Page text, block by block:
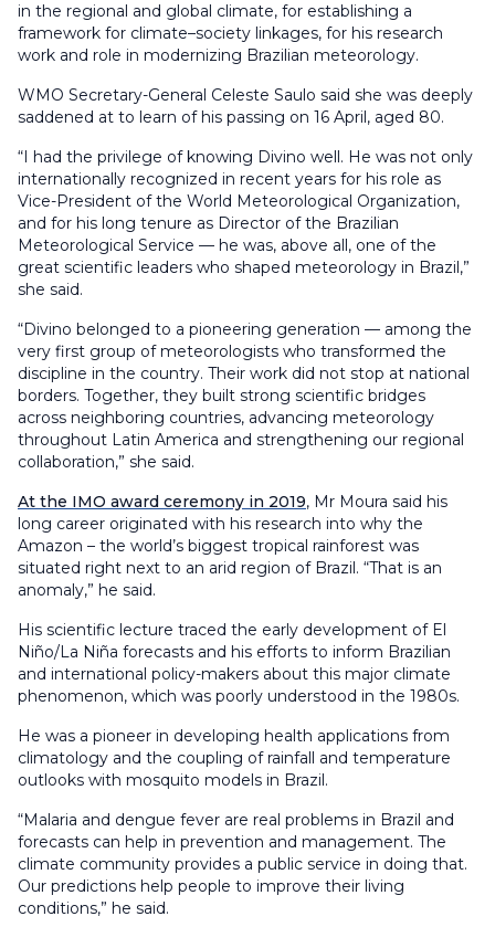
in the regional and global climate, for establishing a
framework for climate–society linkages, for his research
work and role in modernizing Brazilian meteorology.
WMO Secretary-General Celeste Saulo said she was deeply
saddened at to learn of his passing on 16 April, aged 80.
“I had the privilege of knowing Divino well. He was not only
internationally recognized in recent years for his role as
Vice-President of the World Meteorological Organization,
and for his long tenure as Director of the Brazilian
Meteorological Service — he was, above all, one of the
great scientific leaders who shaped meteorology in Brazil,”
she said.
“Divino belonged to a pioneering generation — among the
very first group of meteorologists who transformed the
discipline in the country. Their work did not stop at national
borders. Together, they built strong scientific bridges
across neighboring countries, advancing meteorology
throughout Latin America and strengthening our regional
collaboration,” she said.
At the IMO award ceremony in 2019, Mr Moura said his
long career originated with his research into why the
Amazon – the world’s biggest tropical rainforest was
situated right next to an arid region of Brazil. “That is an
anomaly,” he said.
His scientific lecture traced the early development of El
Niño/La Niña forecasts and his efforts to inform Brazilian
and international policy-makers about this major climate
phenomenon, which was poorly understood in the 1980s.
He was a pioneer in developing health applications from
climatology and the coupling of rainfall and temperature
outlooks with mosquito models in Brazil.
“Malaria and dengue fever are real problems in Brazil and
forecasts can help in prevention and management. The
climate community provides a public service in doing that.
Our predictions help people to improve their living
conditions,” he said.